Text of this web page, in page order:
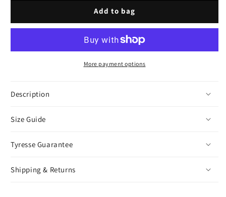
Add to bag
More payment options
Description
Size Guide
Tyresse Guarantee
Shipping & Returns